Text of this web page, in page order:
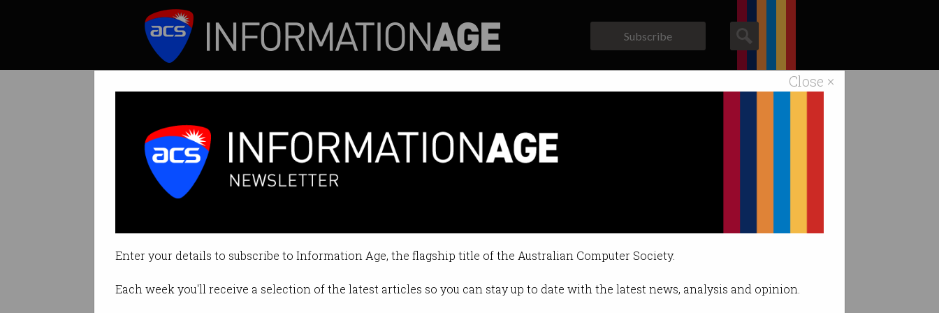
Close ×
Enter your details to subscribe to Information Age, the flagship title of the Australian Computer Society.
Each week you'll receive a selection of the latest articles so you can stay up to date with the latest news, analysis and opinion.
Subscribe
Cybercrime fighting campaign launches
But the government's Stay Smart Online push draws criticism.
By Casey Tonkin on Oct 08 2019 12:12 PM
Print article